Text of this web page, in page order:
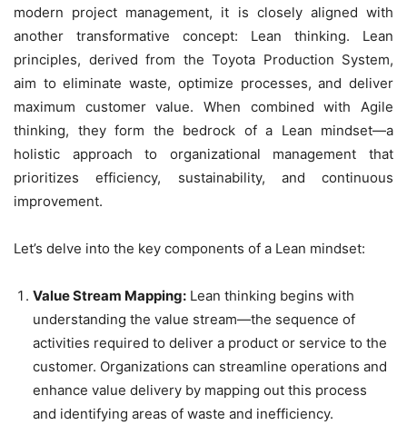
modern project management, it is closely aligned with
another transformative concept: Lean thinking. Lean
principles, derived from the Toyota Production System,
aim to eliminate waste, optimize processes, and deliver
maximum customer value. When combined with Agile
thinking, they form the bedrock of a Lean mindset—a
holistic approach to organizational management that
prioritizes efficiency, sustainability, and continuous
improvement.
Let’s delve into the key components of a Lean mindset:
Value Stream Mapping: Lean thinking begins with
understanding the value stream—the sequence of
activities required to deliver a product or service to the
customer. Organizations can streamline operations and
enhance value delivery by mapping out this process
and identifying areas of waste and inefficiency.